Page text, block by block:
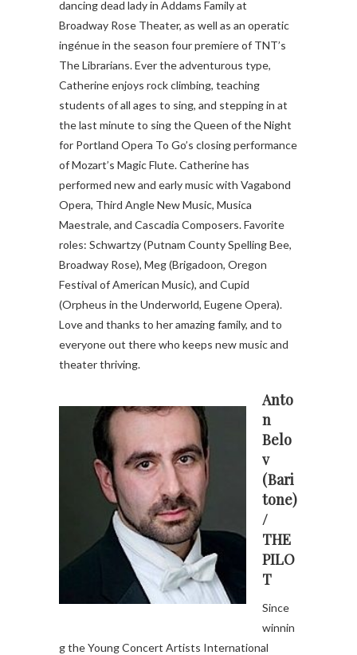
dancing dead lady in Addams Family at
Broadway Rose Theater, as well as an operatic
ingénue in the season four premiere of TNT’s
The Librarians. Ever the adventurous type,
Catherine enjoys rock climbing, teaching
students of all ages to sing, and stepping in at
the last minute to sing the Queen of the Night
for Portland Opera To Go’s closing performance
of Mozart’s Magic Flute. Catherine has
performed new and early music with Vagabond
Opera, Third Angle New Music, Musica
Maestrale, and Cascadia Composers. Favorite
roles: Schwartzy (Putnam County Spelling Bee,
Broadway Rose), Meg (Brigadoon, Oregon
Festival of American Music), and Cupid
(Orpheus in the Underworld, Eugene Opera).
Love and thanks to her amazing family, and to
everyone out there who keeps new music and
theater thriving.
Anto
n
Belo
v
(Bari
tone)
/
THE
PILO
T
Since
winnin
g the Young Concert Artists International